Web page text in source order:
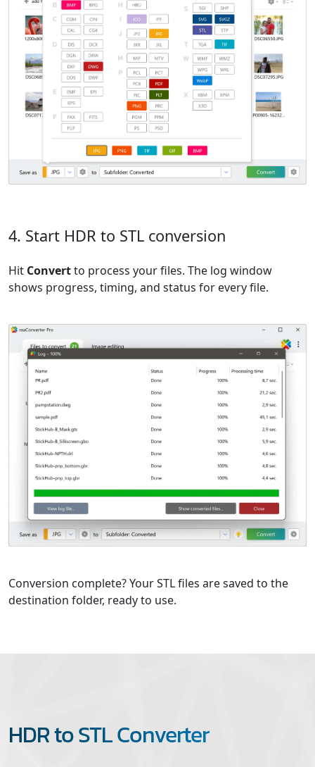
4. Start HDR to STL conversion
Hit Convertto process your files. The log window
shows progress, timing, and status for every file.
Conversion complete? Your STL files are saved to the
destination folder, ready to use.
HDR to STL Converter